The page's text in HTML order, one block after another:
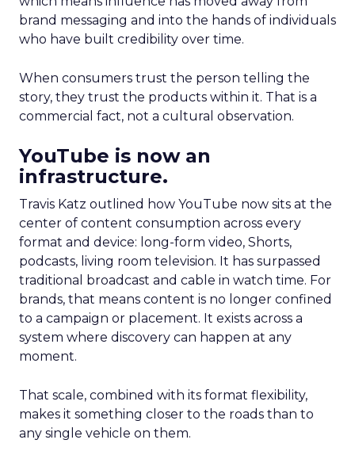
brand messaging and into the hands of individuals
who have built credibility over time.
When consumers trust the person telling the
story, they trust the products within it. That is a
commercial fact, not a cultural observation.
YouTube is now an
infrastructure.
Travis Katz outlined how YouTube now sits at the
center of content consumption across every
format and device: long-form video, Shorts,
podcasts, living room television. It has surpassed
traditional broadcast and cable in watch time. For
brands, that means content is no longer confined
to a campaign or placement. It exists across a
system where discovery can happen at any
moment.
That scale, combined with its format flexibility,
makes it something closer to the roads than to
any single vehicle on them.